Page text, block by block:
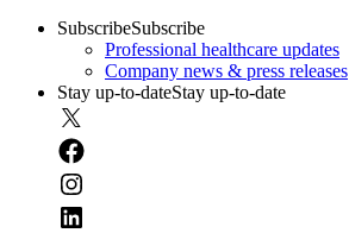
SubscribeSubscribe
Professional healthcare updates
Company news & press releases
Stay up-to-dateStay up-to-date